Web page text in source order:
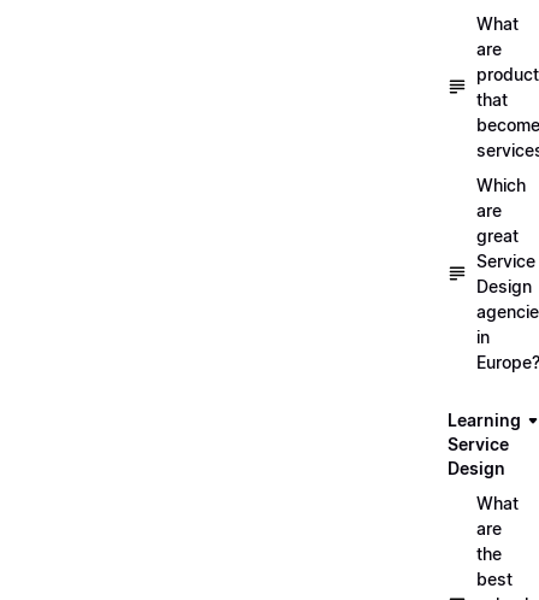
What
are
that
become
Which
are
great
Service
Design
in
Europe?
Learning
Service
Design
What
are
the
best